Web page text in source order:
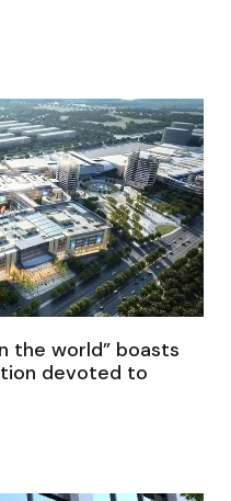
the world” boasts
devoted to